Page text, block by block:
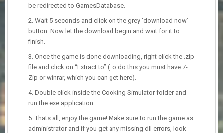
be redirected to GamesDatabase.
Wait 5 seconds and click on the grey ‘download now’
button. Now let the download begin and wait for it to
finish.
Once the game is done downloading, right click the .zip
file and click on “Extract to” (To do this you must have 7-
Zip or winrar, which you can get here).
Double click inside the Cooking Simulator folder and
run the exe application.
Thats all, enjoy the game! Make sure to run the game as
administrator and if you get any missing dll errors, look